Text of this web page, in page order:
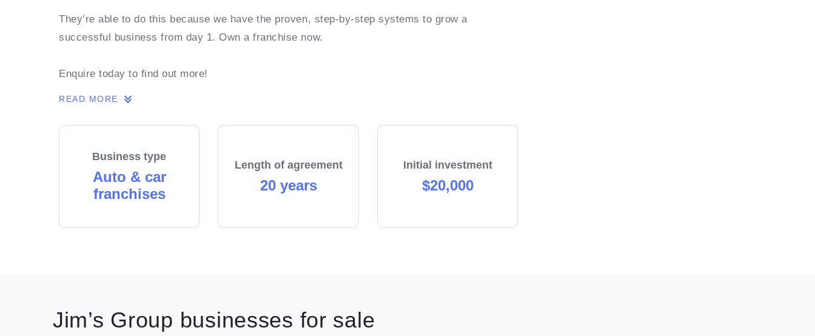
They’re able to do this because we have the proven, step-by-step systems to grow a
successful business from day 1. Own a franchise now.
Enquire today to find out more!
READ MORE
Business type
Auto & car
franchises
Length of agreement
20 years
Initial investment
$20,000
Jim’s Group businesses for sale